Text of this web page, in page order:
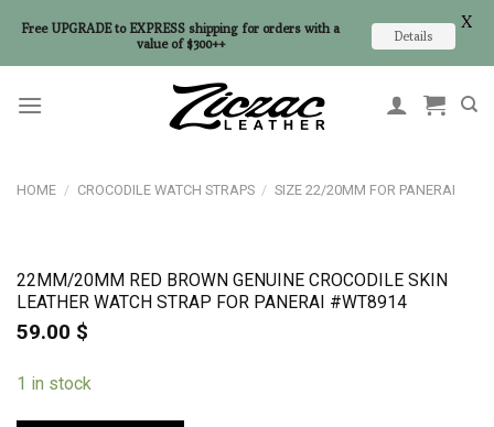
HOME / CROCODILE WATCH STRAPS / SIZE 22/20MM FOR PANERAI
22MM/20MM RED BROWN GENUINE CROCODILE SKIN
LEATHER WATCH STRAP FOR PANERAI #WT8914
59.00 $
1 in stock
Free UPGRADE to EXPRESS shipping for orders with a
value of $300++
Details
X